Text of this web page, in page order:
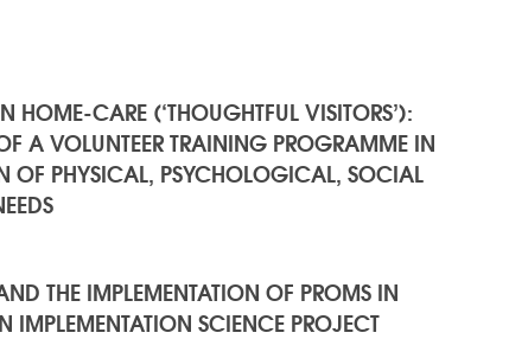
HOME-CARE (‘THOUGHTFUL VISITORS’):
A VOLUNTEER TRAINING PROGRAMME IN
OF PHYSICAL, PSYCHOLOGICAL, SOCIAL
THE IMPLEMENTATION OF PROMS IN
SCIENCE PROJECT